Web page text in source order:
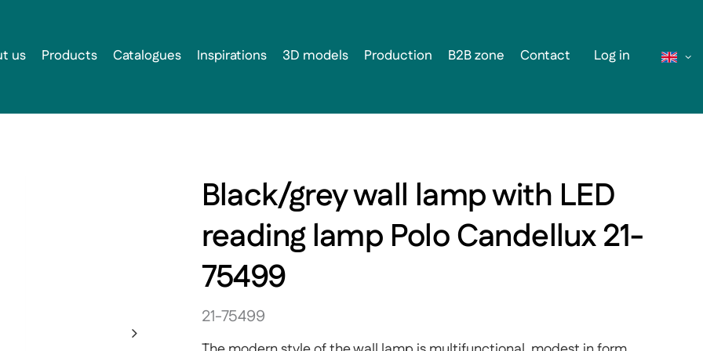
Log in
us Products Catalogues Inspirations 3D models Production B2B zone Contact
Black/grey wall lamp with LED
reading lamp Polo Candellux 21-
75499
21-75499